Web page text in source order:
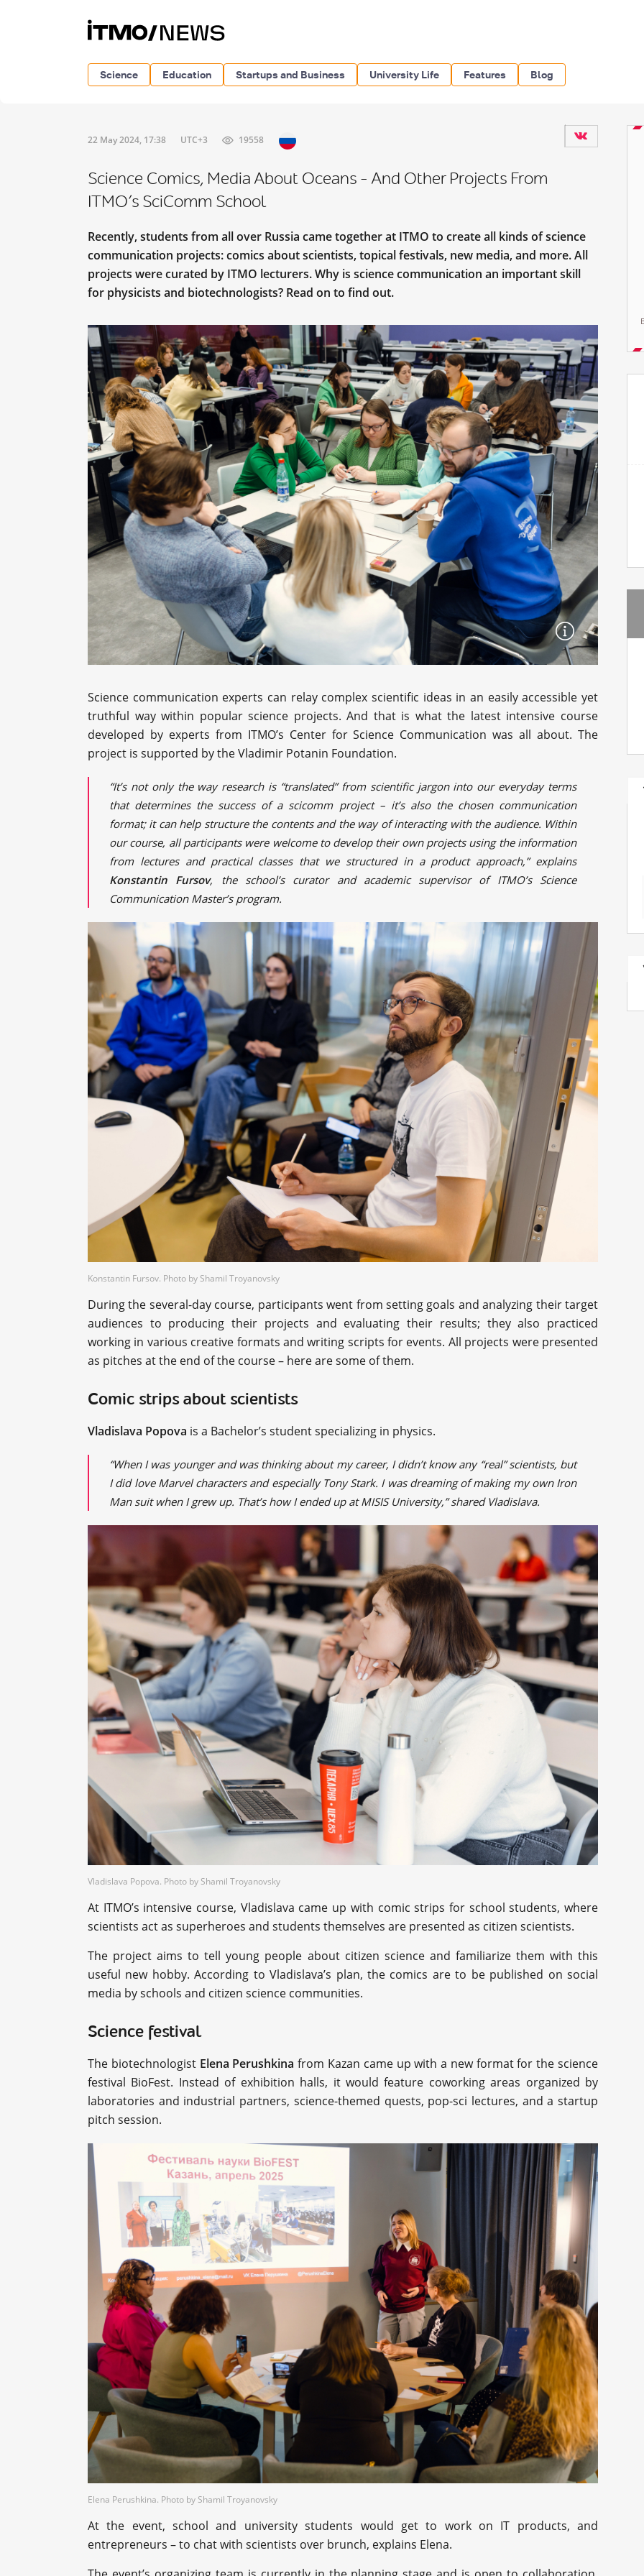
Science Education Startups and Business University Life Features Blog
22 May 2024, 17:38 UTC+3 19558
Science Comics, Media About Oceans – And Other Projects From
ITMO’s SciComm School
Recently, students from all over Russia came together at ITMO to create all kinds of science
communication projects: comics about scientists, topical festivals, new media, and more. All
projects were curated by ITMO lecturers. Why is science communication an important skill
for physicists and biotechnologists? Read on to find out.
Science communication experts can relay complex scientific ideas in an easily accessible yet
truthful way within popular science projects. And that is what the latest intensive course
developed by experts from ITMO’s Center for Science Communication was all about. The
project is supported by the Vladimir Potanin Foundation.
“It’s not only the way research is “translated” from scientific jargon into our everyday terms
that determines the success of a scicomm project – it’s also the chosen communication
format; it can help structure the contents and the way of interacting with the audience. Within
our course, all participants were welcome to develop their own projects using the information
from lectures and practical classes that we structured in a product approach,” explains
Konstantin Fursov, the school’s curator and academic supervisor of ITMO’s Science
Communication Master’s program.
Konstantin Fursov. Photo by Shamil Troyanovsky
During the several-day course, participants went from setting goals and analyzing their target
audiences to producing their projects and evaluating their results; they also practiced
working in various creative formats and writing scripts for events. All projects were presented
as pitches at the end of the course – here are some of them.
Comic strips about scientists
Vladislava Popova is a Bachelor’s student specializing in physics.
“When I was younger and was thinking about my career, I didn’t know any “real” scientists, but
I did love Marvel characters and especially Tony Stark. I was dreaming of making my own Iron
Man suit when I grew up. That’s how I ended up at MISIS University,” shared Vladislava.
Vladislava Popova. Photo by Shamil Troyanovsky
At ITMO’s intensive course, Vladislava came up with comic strips for school students, where
scientists act as superheroes and students themselves are presented as citizen scientists.
The project aims to tell young people about citizen science and familiarize them with this
useful new hobby. According to Vladislava’s plan, the comics are to be published on social
media by schools and citizen science communities.
Science festival
The biotechnologist Elena Perushkina from Kazan came up with a new format for the science
festival BioFest. Instead of exhibition halls, it would feature coworking areas organized by
laboratories and industrial partners, science-themed quests, pop-sci lectures, and a startup
pitch session.
Elena Perushkina. Photo by Shamil Troyanovsky
At the event, school and university students would get to work on IT products, and
entrepreneurs – to chat with scientists over brunch, explains Elena.